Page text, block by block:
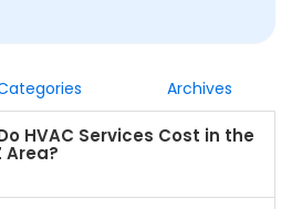
Archives
HVAC Services Cost in the
Area?